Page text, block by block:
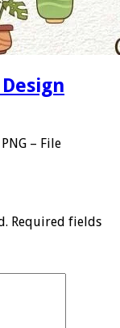
– File
Required fields